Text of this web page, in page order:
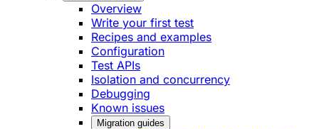
Overview
Write your first test
Recipes and examples
Configuration
Test APIs
Isolation and concurrency
Debugging
Known issues
Migration guides